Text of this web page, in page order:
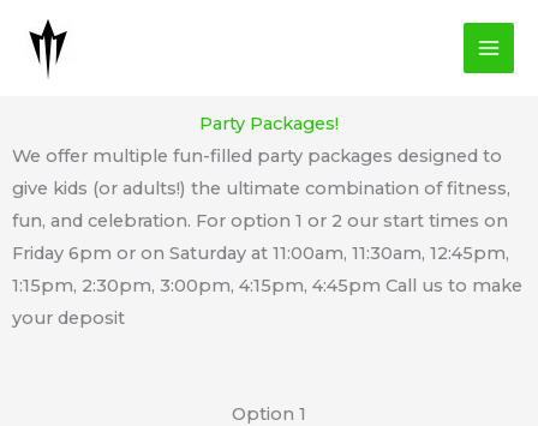
content
Party Packages!
We offer multiple fun-filled party packages designed to
give kids (or adults!) the ultimate combination of fitness,
fun, and celebration. For option 1 or 2 our start times on
Friday 6pm or on Saturday at 11:00am, 11:30am, 12:45pm,
1:15pm, 2:30pm, 3:00pm, 4:15pm, 4:45pm Call us to make
your deposit
Option 1